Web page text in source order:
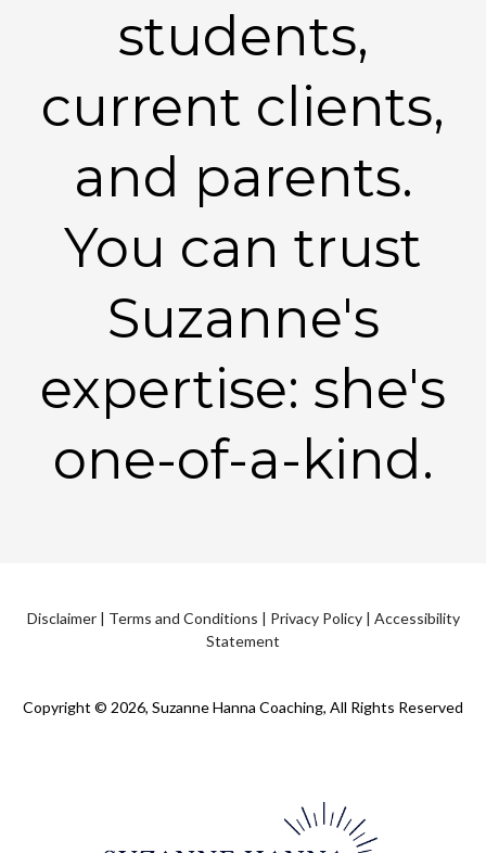
students,
current clients,
and parents.
You can trust
Suzanne's
expertise: she's
one-of-a-kind.
Disclaimer | Terms and Conditions | Privacy Policy | Accessibility
Statement
Copyright © 2026, Suzanne Hanna Coaching, All Rights Reserved